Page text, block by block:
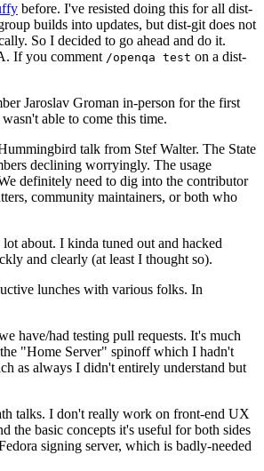
before. I've resisted doing this for all dist-
builds into updates, but dist-git does not
So I decided to go ahead and do it.
If you comment /openqa test on a dist-
Jaroslav Groman in-person for the first
able to come this time.
talk from Stef Walter. The State
declining worryingly. The usage
definitely need to dig into the contributor
community maintainers, or both who
about. I kinda tuned out and hacked
and clearly (at least I thought so).
lunches with various folks. In
have/had testing pull requests. It's much
"Home Server" spinoff which I hadn't
as always I didn't entirely understand but
talks. I don't really work on front-end UX
the basic concepts it's useful for both sides
signing server, which is badly-needed